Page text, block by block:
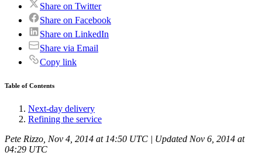
Share on Twitter
Share on Facebook
Share on LinkedIn
Share via Email
Copy link
Table of Contents
Next-day delivery
Refining the service
Pete Rizzo, Nov 4, 2014 at 14:50 UTC | Updated Nov 6, 2014 at
04:29 UTC